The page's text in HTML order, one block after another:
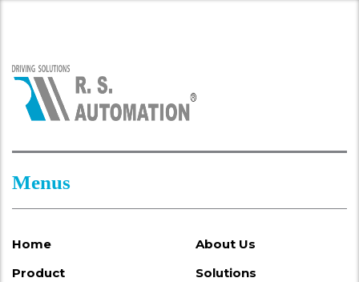
Menus
Home
About Us
Product
Solutions